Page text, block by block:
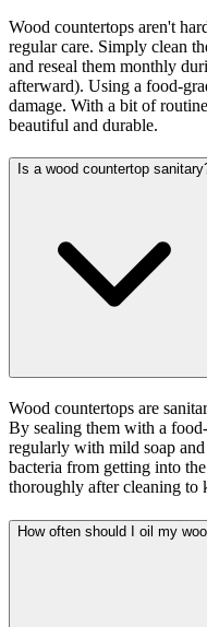
Wood countertops aren't
regular care. Simply clean
and reseal them monthly
afterward). Using a food-
damage. With a bit of
beautiful and durable.
Is a wood countertop
Wood countertops are
By sealing them with a
regularly with mild soap
bacteria from getting into
thoroughly after cleaning to
How often should I oil my